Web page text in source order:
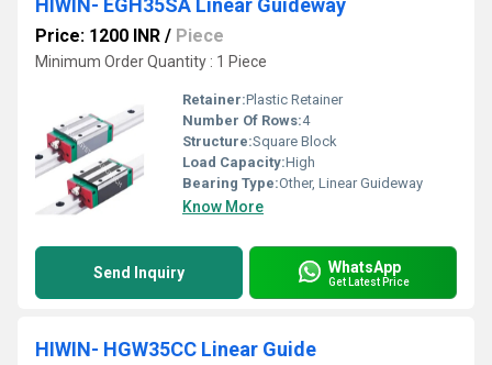
HIWIN- EGH35SA Linear Guideway
Price: 1200 INR / Piece
Minimum Order Quantity : 1 Piece
Retainer:Plastic Retainer
Number Of Rows:4
Structure:Square Block
Load Capacity:High
Bearing Type:Other, Linear Guideway
Know More
Send Inquiry WhatsApp
Get Latest Price
HIWIN- HGW35CC Linear Guide